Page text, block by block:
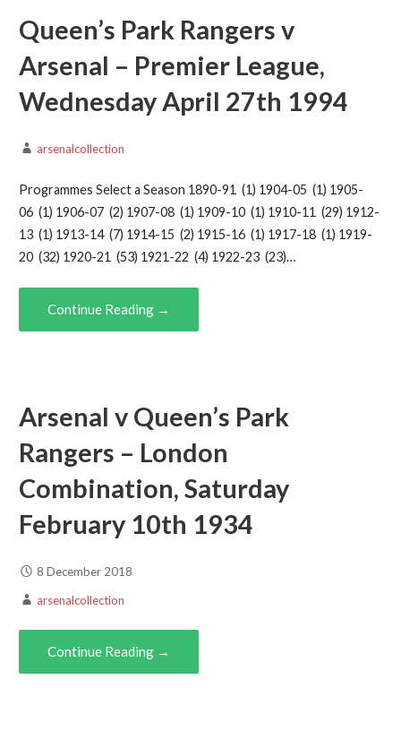
Queen’s Park Rangers v
Arsenal – Premier League,
Wednesday April 27th 1994
arsenalcollection
Programmes Select a Season 1890-91 (1) 1904-05 (1) 1905-
06 (1) 1906-07 (2) 1907-08 (1) 1909-10 (1) 1910-11 (29) 1912-
13 (1) 1913-14 (7) 1914-15 (2) 1915-16 (1) 1917-18 (1) 1919-
20 (32) 1920-21 (53) 1921-22 (4) 1922-23 (23)…
Continue Reading →
Arsenal v Queen’s Park
Rangers – London
Combination, Saturday
February 10th 1934
8 December 2018
arsenalcollection
Continue Reading →